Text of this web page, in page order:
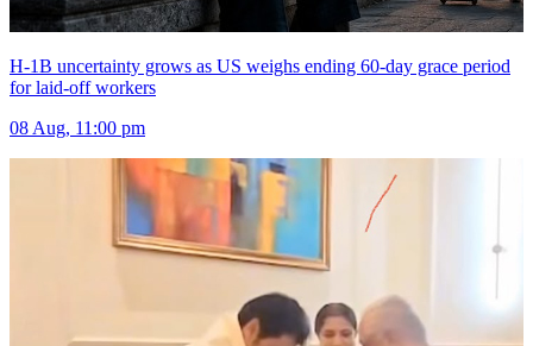
H-1B uncertainty grows as US weighs ending 60-day grace period
for laid-off workers
08 Aug, 11:00 pm